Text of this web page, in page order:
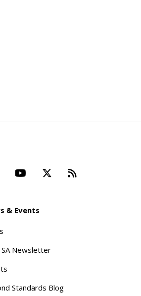
YouTube Beyond
& Events
SA Newsletter
Standards Blog